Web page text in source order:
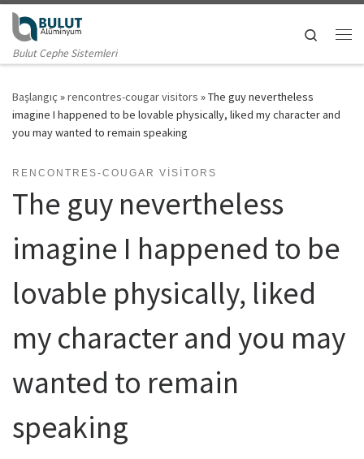
Skip to content
Bulut Cephe Sistemleri
Search
Başlangıç »rencontres-cougar visitors »The guy nevertheless
imagine I happened to be lovable physically, liked my character and
you may wanted to remain speaking
RENCONTRES-COUGAR VISITORS
The guy nevertheless
imagine I happened to be
lovable physically, liked
my character and you may
wanted to remain
speaking